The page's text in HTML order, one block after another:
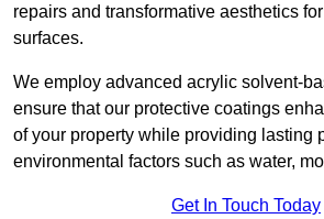
repairs and transformative aesthetics
surfaces.
We employ advanced acrylic solvent-
ensure that our protective coatings
of your property while providing lasting
environmental factors such as water,
Get In Touch Today